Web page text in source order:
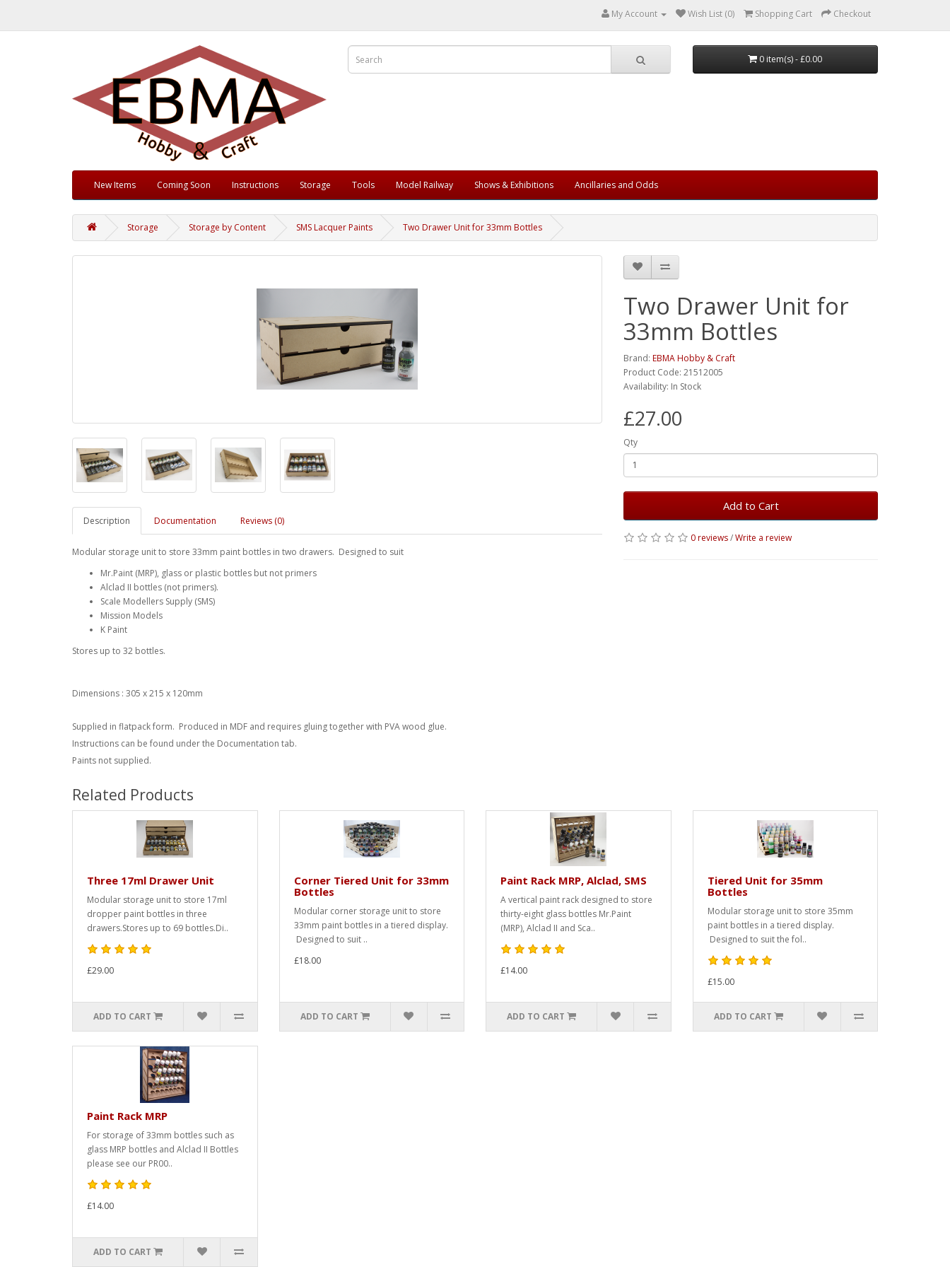
My Account Wish List (0) Shopping Cart Checkout
0 item(s) - £0.00
New Items Coming Soon Instructions Storage Tools Model Railway Shows & Exhibitions Ancillaries and Odds
Storage Storage by Content SMS Lacquer Paints Two Drawer Unit for 33mm Bottles
Description Documentation Reviews (0)
Modular storage unit to store 33mm paint bottles in two drawers. Designed to suit
Mr.Paint (MRP), glass or plastic bottles but not primers
Alclad II bottles (not primers).
Scale Modellers Supply (SMS)
Mission Models
K Paint
Stores up to 32 bottles.
Dimensions : 305 x 215 x 120mm
Supplied in flatpack form. Produced in MDF and requires gluing together with PVA wood glue.
Instructions can be found under the Documentation tab.
Paints not supplied.
Two Drawer Unit for
33mm Bottles
Brand: EBMA Hobby & Craft
Product Code: 21512005
Availability: In Stock
£27.00
Qty
Add to Cart
0 reviews/Write a review
Related Products
Three 17ml Drawer Unit
Modular storage unit to store 17ml
dropper paint bottles in three
drawers.Stores up to 69 bottles.Di..
£29.00
ADD TO CART
Corner Tiered Unit for 33mm
Bottles
Modular corner storage unit to store
33mm paint bottles in a tiered display.
Designed to suit ..
£18.00
ADD TO CART
Paint Rack MRP, Alclad, SMS
A vertical paint rack designed to store
thirty-eight glass bottles Mr.Paint
(MRP), Alclad II and Sca..
£14.00
ADD TO CART
Tiered Unit for 35mm
Bottles
Modular storage unit to store 35mm
paint bottles in a tiered display.
Designed to suit the fol..
£15.00
ADD TO CART
Paint Rack MRP
For storage of 33mm bottles such as
glass MRP bottles and Alclad II Bottles
please see our PR00..
£14.00
ADD TO CART